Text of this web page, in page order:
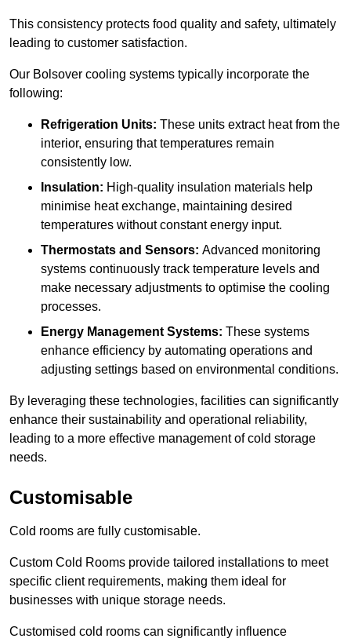
This consistency protects food quality and safety, ultimately
leading to customer satisfaction.
Our Bolsover cooling systems typically incorporate the
following:
Refrigeration Units: These units extract heat from the
interior, ensuring that temperatures remain
consistently low.
Insulation: High-quality insulation materials help
minimise heat exchange, maintaining desired
temperatures without constant energy input.
Thermostats and Sensors: Advanced monitoring
systems continuously track temperature levels and
make necessary adjustments to optimise the cooling
processes.
Energy Management Systems: These systems
enhance efficiency by automating operations and
adjusting settings based on environmental conditions.
By leveraging these technologies, facilities can significantly
enhance their sustainability and operational reliability,
leading to a more effective management of cold storage
needs.
Customisable
Cold rooms are fully customisable.
Custom Cold Rooms provide tailored installations to meet
specific client requirements, making them ideal for
businesses with unique storage needs.
Customised cold rooms can significantly influence